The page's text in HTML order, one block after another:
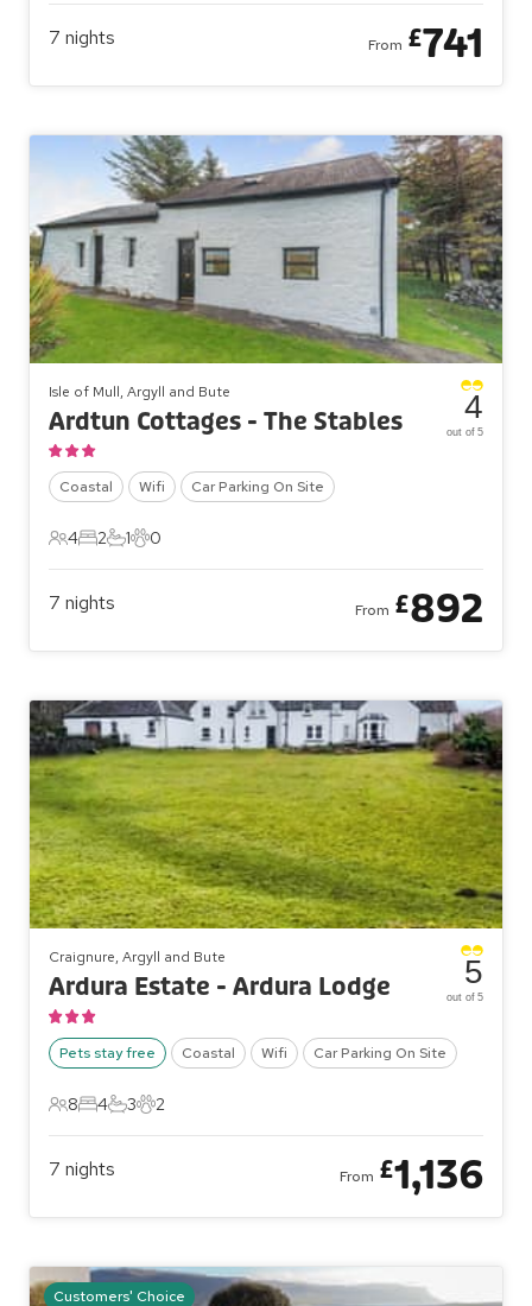
7 nights From £741
Isle of Mull, Argyll and Bute
Ardtun Cottages - The Stables
Coastal Wifi Car Parking On Site
4 Guests
4
2 Bedrooms
2
1 Bathroom
1
0 Pets
0
4
out of 5
7 nights From £892
Craignure, Argyll and Bute
Ardura Estate - Ardura Lodge
Pets stay free Coastal Wifi Car Parking On Site
8 Guests
8
4 Bedrooms
4
3 Bathrooms
3
2 Pets
2
5
out of 5
7 nights From £1,136
Customers' Choice